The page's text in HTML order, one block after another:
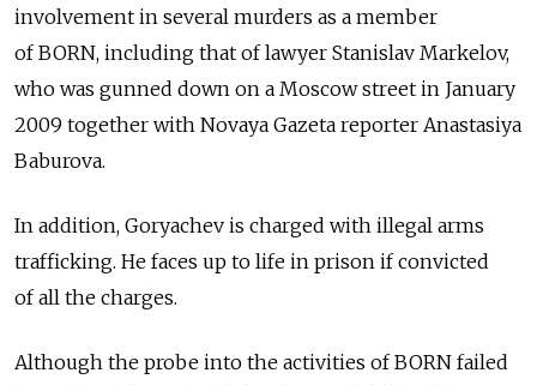
involvement in several murders as a member
of BORN, including that of lawyer Stanislav Markelov,
who was gunned down on a Moscow street in January
2009 together with Novaya Gazeta reporter Anastasiya
Baburova.
In addition, Goryachev is charged with illegal arms
trafficking. He faces up to life in prison if convicted
of all the charges.
Although the probe into the activities of BORN failed